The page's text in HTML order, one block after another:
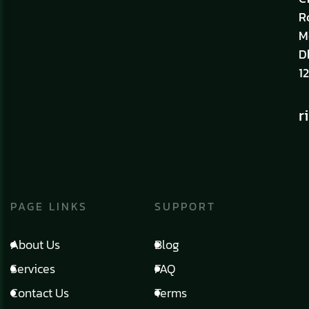
PAGE LINKS
About Us
Services
Contact Us
SUPPORT
Blog
FAQ
Terms